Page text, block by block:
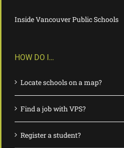
Inside Vancouver Public Schools
HOW DO I…
Locate schools on a map?
Find a job with VPS?
Register a student?